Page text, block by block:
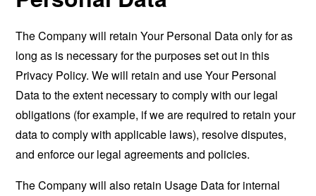
The Company will retain Your Personal Data only for as
long as is necessary for the purposes set out in this
Privacy Policy. We will retain and use Your Personal
Data to the extent necessary to comply with our legal
obligations (for example, if we are required to retain your
data to comply with applicable laws), resolve disputes,
and enforce our legal agreements and policies.
The Company will also retain Usage Data for internal